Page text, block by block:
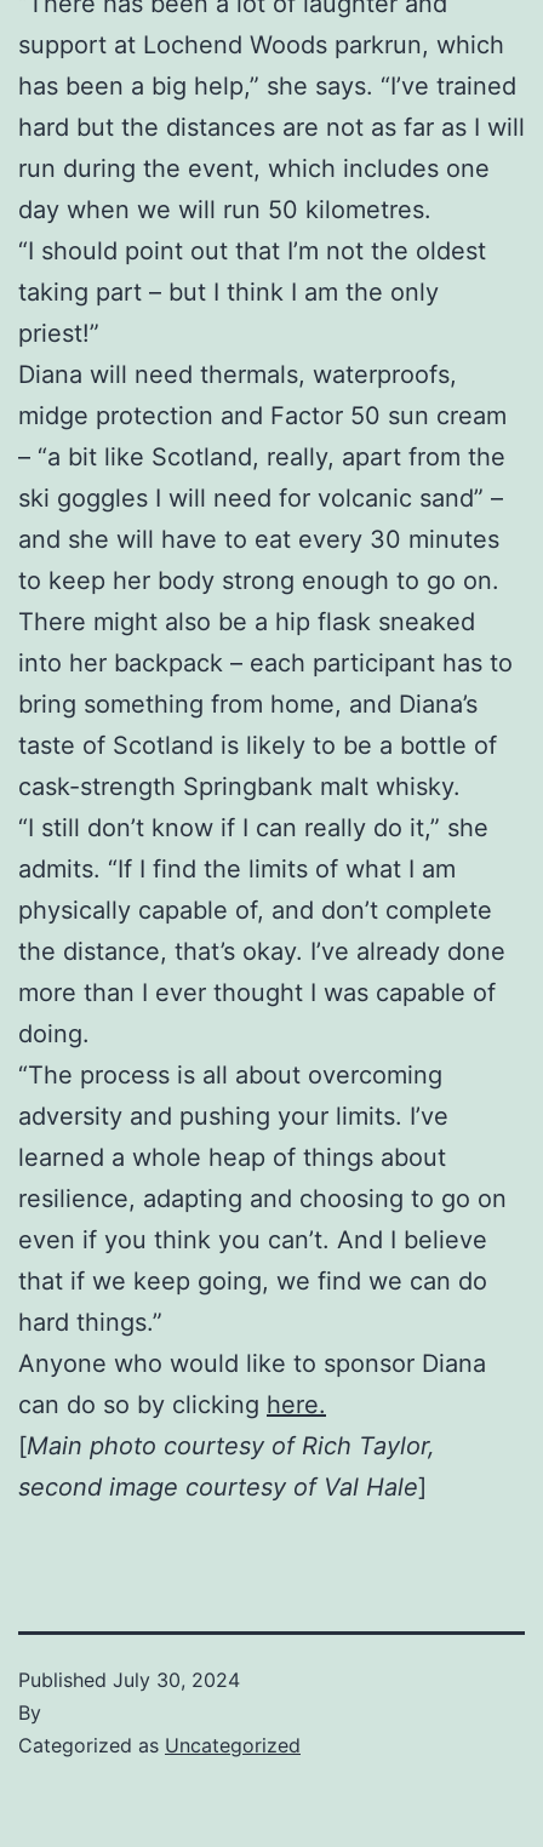
support at Lochend Woods parkrun, which
has been a big help,” she says. “I’ve trained
hard but the distances are not as far as I will
run during the event, which includes one
day when we will run 50 kilometres.
“I should point out that I’m not the oldest
taking part – but I think I am the only
priest!”
Diana will need thermals, waterproofs,
midge protection and Factor 50 sun cream
– “a bit like Scotland, really, apart from the
ski goggles I will need for volcanic sand” –
and she will have to eat every 30 minutes
to keep her body strong enough to go on.
There might also be a hip flask sneaked
into her backpack – each participant has to
bring something from home, and Diana’s
taste of Scotland is likely to be a bottle of
cask-strength Springbank malt whisky.
“I still don’t know if I can really do it,” she
admits. “If I find the limits of what I am
physically capable of, and don’t complete
the distance, that’s okay. I’ve already done
more than I ever thought I was capable of
doing.
“The process is all about overcoming
adversity and pushing your limits. I’ve
learned a whole heap of things about
resilience, adapting and choosing to go on
even if you think you can’t. And I believe
that if we keep going, we find we can do
hard things.”
Anyone who would like to sponsor Diana
can do so by clicking here.
[Main photo courtesy of Rich Taylor,
second image courtesy of Val Hale]
Published July 30, 2024
By
Categorized as Uncategorized